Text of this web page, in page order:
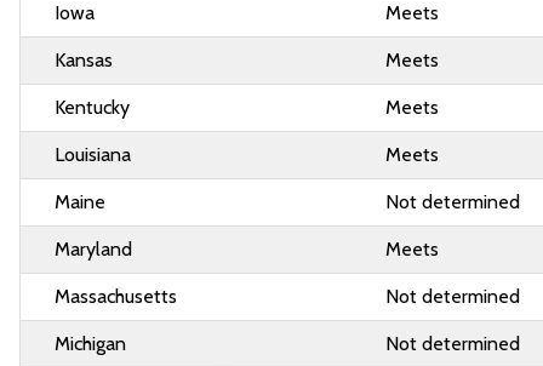
Iowa Meets
Kansas Meets
Kentucky Meets
Louisiana Meets
Maine Not determined
Maryland Meets
Massachusetts Not determined
Michigan Not determined